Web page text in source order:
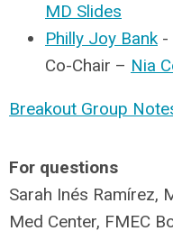
MD Slides
Philly Joy Bank -
Co-Chair – Nia
Breakout Group
For questions
Sarah Inés Ramírez,
Med Center, FMEC